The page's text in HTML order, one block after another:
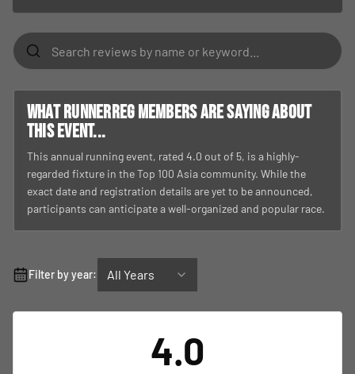
What RunnerReg members are saying about
this event...
This annual running event, rated 4.0 out of 5, is a highly-
regarded fixture in the Top 100 Asia community. While the
exact date and registration details are yet to be announced,
participants can anticipate a well-organized and popular race.
Filter by year: All Years
4.0